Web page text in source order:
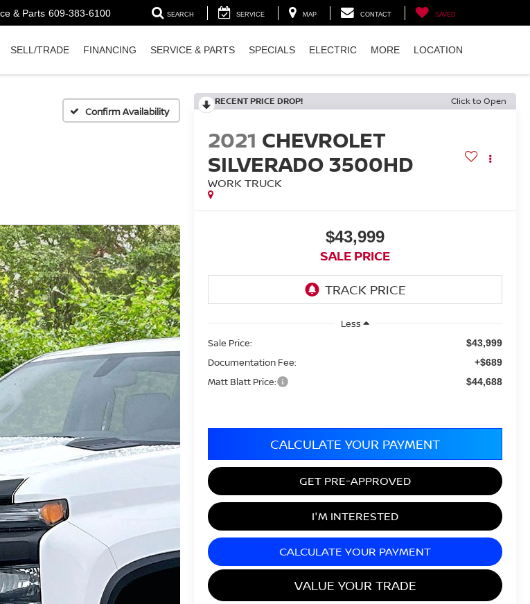
& Parts 609-383-6100 SEARCH SERVICE MAP CONTACT SAVED
SELL/TRADE FINANCING SERVICE & PARTS SPECIALS ELECTRIC MORE LOCATION
Confirm Availability
RECENT PRICE DROP! Click to Open
2021 CHEVROLET
SILVERADO 3500HD
WORK TRUCK
$43,999
SALE PRICE
Less
Sale Price:
$43,999
Documentation Fee: +$689
Matt Blatt Price: $44,688
CALCULATE YOUR PAYMENT
GET PRE-APPROVED
I'M INTERESTED
CALCULATE YOUR PAYMENT
VALUE YOUR TRADE